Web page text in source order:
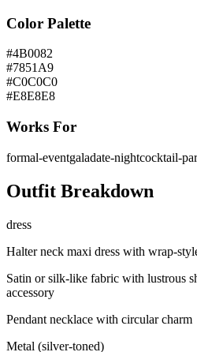
Color Palette
#4B0082
#7851A9
#C0C0C0
#E8E8E8
Works For
formal-eventgaladate-nightcocktail-
Outfit Breakdown
dress
Halter neck maxi dress with wrap-
Satin or silk-like fabric with lustrous
accessory
Pendant necklace with circular charm
Metal (silver-toned)